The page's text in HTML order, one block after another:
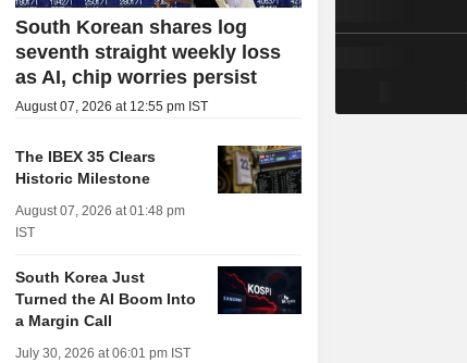
South Korean shares log
seventh straight weekly loss
as AI, chip worries persist
August 07, 2026 at 12:55 pm IST
The IBEX 35 Clears
Historic Milestone
August 07, 2026 at 01:48 pm
IST
South Korea Just
Turned the AI Boom Into
a Margin Call
July 30, 2026 at 06:01 pm IST